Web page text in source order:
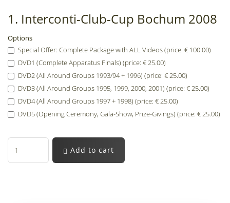
1. Interconti-Club-Cup Bochum 2008
Options
Special Offer: Complete Package with ALL Videos (price: € 100.00)
DVD1 (Complete Apparatus Finals) (price: € 25.00)
DVD2 (All Around Groups 1993/94 + 1996) (price: € 25.00)
DVD3 (All Around Groups 1995, 1999, 2000, 2001) (price: € 25.00)
DVD4 (All Around Groups 1997 + 1998) (price: € 25.00)
DVD5 (Opening Ceremony, Gala-Show, Prize-Givings) (price: € 25.00)
Add to cart